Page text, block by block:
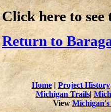
Click here to see
Return to
Home| Project History
Michigan Trails|
View